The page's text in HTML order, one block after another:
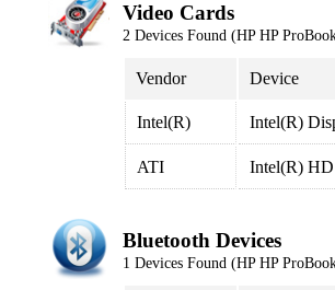
Video Cards
2 Devices Found (HP HP
Vendor Device
Intel(R) Intel(R)
ATI Intel(R)
Bluetooth Devices
1 Devices Found (HP HP